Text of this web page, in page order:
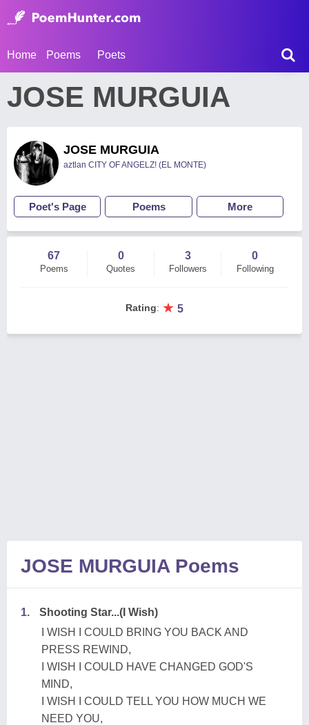
Home Poems Poets
JOSE MURGUIA
JOSE MURGUIA
aztlan CITY OF ANGELZ! (EL MONTE)
Poet's Page Poems More
67
Poems
0
Quotes
3
Followers
0
Following
Rating: ★ 5
JOSE MURGUIA Poems
1.
Shooting Star...(I Wish)
I WISH I COULD BRING YOU BACK AND
PRESS REWIND,
I WISH I COULD HAVE CHANGED GOD'S
MIND,
I WISH I COULD TELL YOU HOW MUCH WE
NEED YOU,